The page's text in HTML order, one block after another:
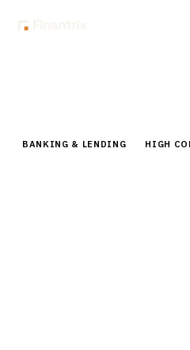
BANKING & LENDING HIGH